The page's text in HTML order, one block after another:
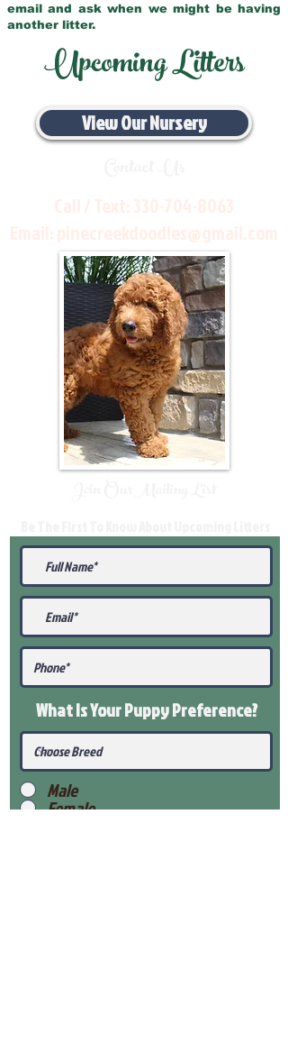
email and ask when we might be having
another litter.
Upcoming Litters
View Our Nursery
What Is Your PuppyPreference?
Male
Female